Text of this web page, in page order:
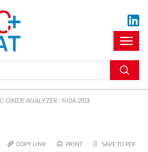
OXIDE ANALYZER - NOA 280I
COPY LINK PRINT SAVE TO PDF